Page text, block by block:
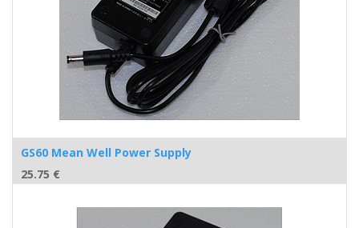
GS60 Mean Well Power Supply
25.75 €